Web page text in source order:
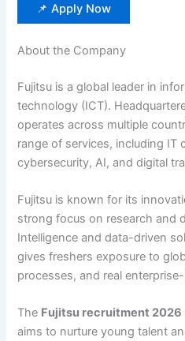
📌 Apply Now
About the Company
Fujitsu is a global leader in
technology (ICT).
operates across multiple
range of services, including IT
cybersecurity, AI, and digital
Fujitsu is known for its
strong focus on research and
Intelligence and data-driven
gives freshers exposure to
processes, and real
The Fujitsu recruitment 2026
aims to nurture young talent